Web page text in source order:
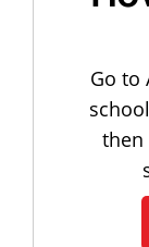
Go to
then